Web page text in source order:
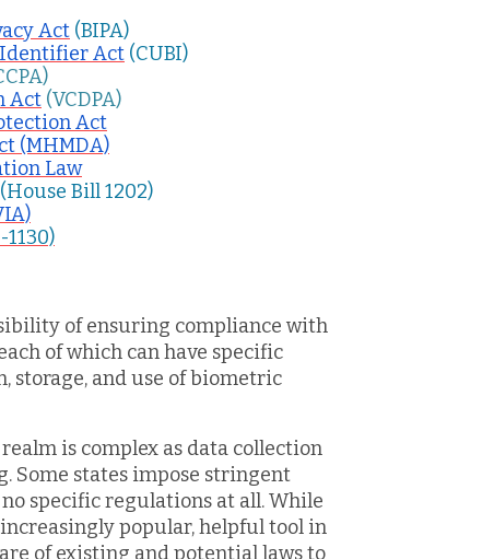
Act (BIPA)
Identifier Act (CUBI)
Act (VCDPA)
Act
(MHMDA)
Law
(House Bill 1202)
of ensuring compliance with
of which can have specific
and use of biometric
is complex as data collection
Some states impose stringent
specific regulations at all. While
popular, helpful tool in
of existing and potential laws to